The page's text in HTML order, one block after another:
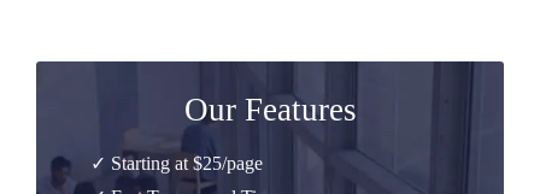
Our Features
✓ Starting at $25/page